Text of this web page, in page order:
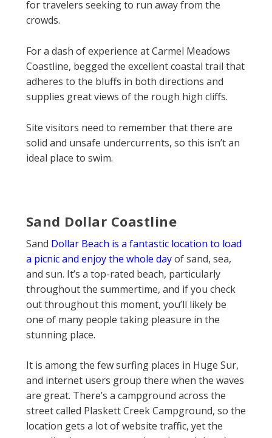
for travelers seeking to run away from the
crowds.
For a dash of experience at Carmel Meadows
Coastline, begged the excellent coastal trail that
adheres to the bluffs in both directions and
supplies great views of the rough high cliffs.
Site visitors need to remember that there are
solid and unsafe undercurrents, so this isn’t an
ideal place to swim.
Sand Dollar Coastline
Sand Dollar Beach is a fantastic location to load
a picnic and enjoy the whole dayof sand, sea,
and sun. It’s a top-rated beach, particularly
throughout the summertime, and if you check
out throughout this moment, you’ll likely be
one of many people taking pleasure in the
stunning place.
It is among the few surfing places in Huge Sur,
and internet users group there when the waves
are great. There’s a campground across the
street called Plaskett Creek Campground, so the
location gets a lot of website traffic, yet the